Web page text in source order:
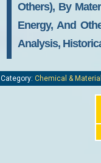
Others), By
Energy, And
Analysis,
Category: Chemical &